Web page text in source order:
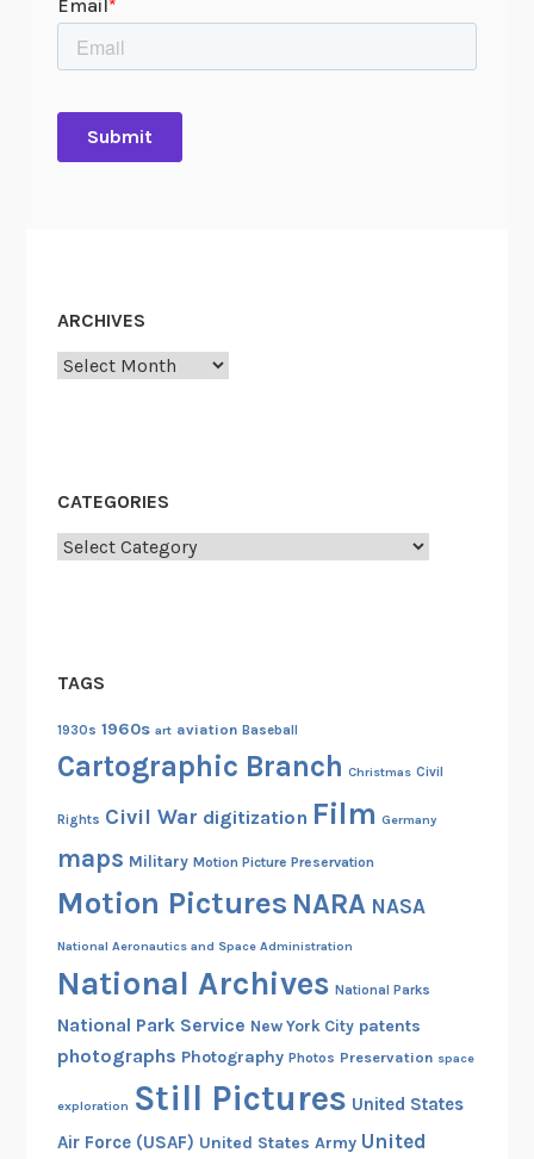
ARCHIVES
Archives
CATEGORIES
Categories
TAGS
1930s 1960s art aviation Baseball
Cartographic Branch Christmas Civil
Rights Civil War digitization Film Germany
maps Military Motion Picture Preservation
Motion Pictures NARA NASA
National Aeronautics and Space Administration
National Archives National Parks
National Park Service New York City patents
photographs Photography Photos Preservation space
exploration Still Pictures United States
Air Force (USAF) United States Army United